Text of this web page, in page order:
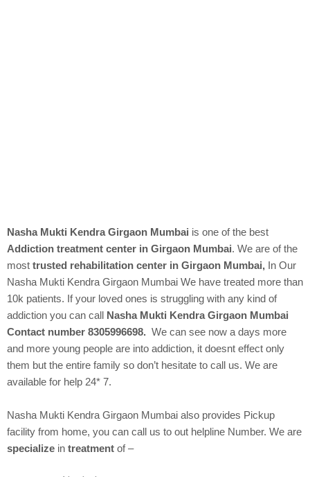
Nasha Mukti Kendra Girgaon Mumbai is one of the best
Addiction treatment center in Girgaon Mumbai. We are of the
most trusted rehabilitation center in Girgaon Mumbai, In Our
Nasha Mukti KendraGirgaon Mumbai We have treated more than
10k patients. If your loved ones is struggling with any kind of
addiction you can call
Nasha Mukti Kendra Girgaon Mumbai
Contact number 8305996698. We can see now a days more
and more young people are into addiction, it doesnt effect only
them but the entire family so don’t hesitate to call us. We are
available for help 24* 7.
Nasha Mukti Kendra Girgaon Mumbai also provides Pickup
facility from home, you can call us to out helpline Number. We are
specialize in treatment of –